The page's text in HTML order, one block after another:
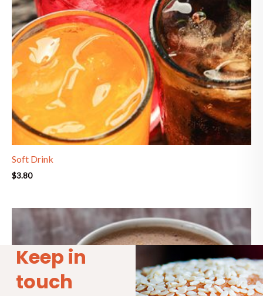
Soft Drink
$3.80
$4.30
through
$6.90
Keep in
touch